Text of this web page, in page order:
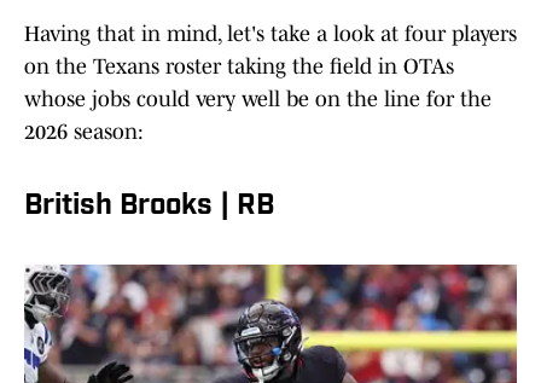
Having that in mind, let's take a look at four players
on the Texans roster taking the field in OTAs
whose jobs could very well be on the line for the
2026 season:
British Brooks | RB